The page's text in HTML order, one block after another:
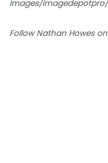
Images/
Follow Nathan Howes on